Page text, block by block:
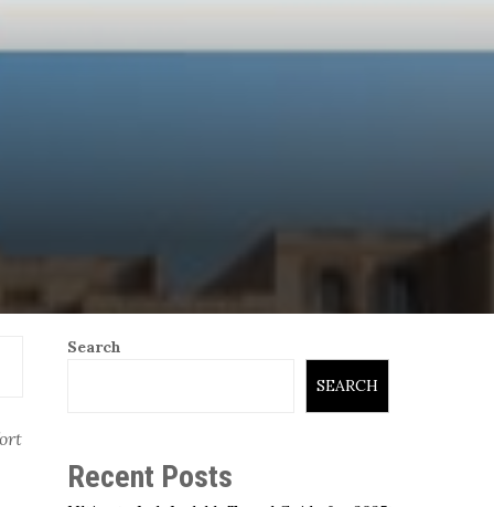
Search
SEARCH
Recent Posts